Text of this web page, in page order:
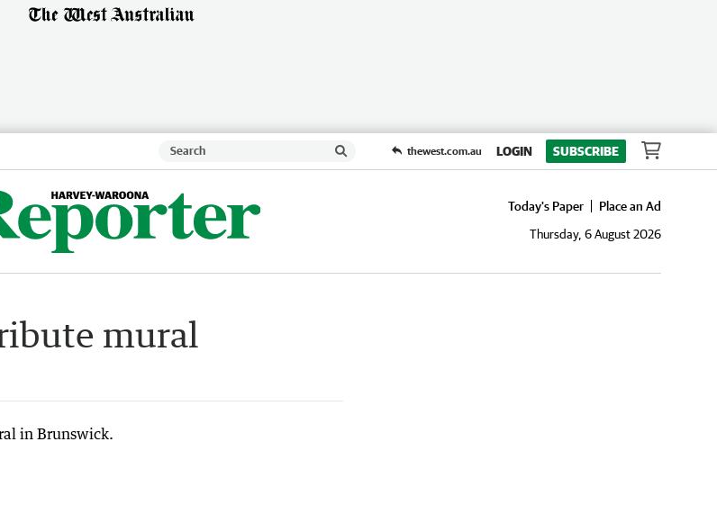
thewest.com.au LOGIN SUBSCRIBE
Today's Paper
Place an Ad
Thursday, 6 August 2026
mural